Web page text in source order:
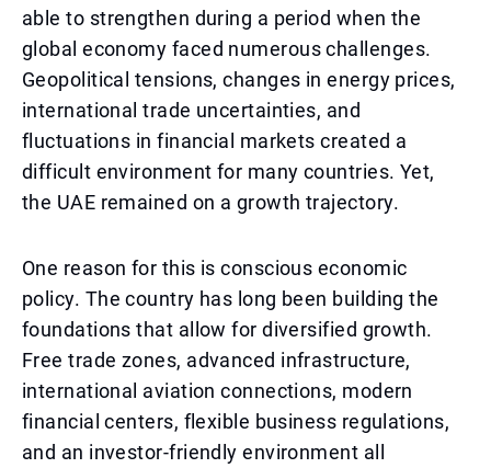
able to strengthen during a period when the
global economy faced numerous challenges.
Geopolitical tensions, changes in energy prices,
international trade uncertainties, and
fluctuations in financial markets created a
difficult environment for many countries. Yet,
the UAE remained on a growth trajectory.
One reason for this is conscious economic
policy. The country has long been building the
foundations that allow for diversified growth.
Free trade zones, advanced infrastructure,
international aviation connections, modern
financial centers, flexible business regulations,
and an investor-friendly environment all